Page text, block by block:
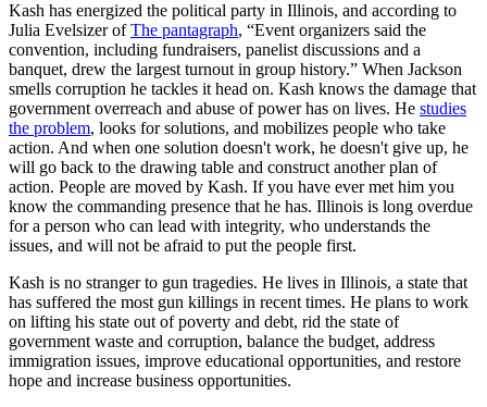
Kash has energized the political party in Illinois, and according to
Julia Evelsizer ofThe pantagraph, “Event organizers said the
convention, including fundraisers, panelist discussions and a
banquet, drew the largest turnout in group history.” When Jackson
smells corruption he tackles it head on. Kash knows the damage that
government overreach and abuse of power has on lives. He studies
the problem, looks for solutions, and mobilizes people who take
action. And when one solution doesn't work, he doesn't give up, he
will go back to the drawing table and construct another plan of
action. People are moved by Kash. If you have ever met him you
know the commanding presence that he has. Illinois is long overdue
for a person who can lead with integrity, who understands the
issues, and will not be afraid to put the people first.
Kash is no stranger to gun tragedies. He lives in Illinois, a state that
has suffered the most gun killings in recent times. He plans to work
on lifting his state out of poverty and debt, rid the state of
government waste and corruption, balance the budget, address
immigration issues, improve educational opportunities, and restore
hope and increase business opportunities.